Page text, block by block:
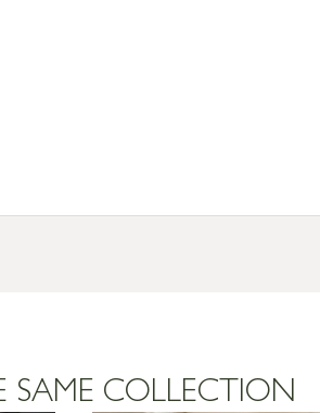
SAME COLLECTION